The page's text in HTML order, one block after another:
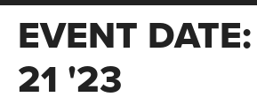
EVENT DATE:
21 '23